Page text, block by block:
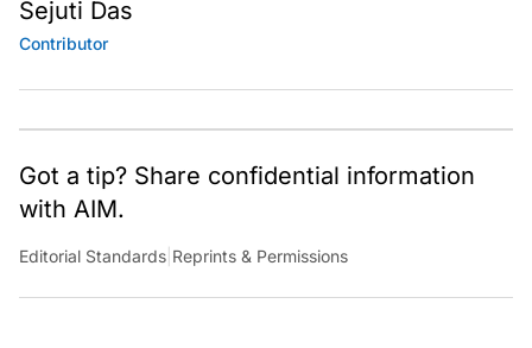
Sejuti Das
Contributor
Got a tip? Share confidential information
with AIM.
Editorial Standards Reprints & Permissions